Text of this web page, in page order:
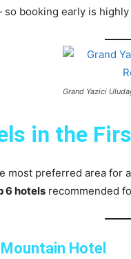
booking early is highly
Grand Yazici
in the
most preferred area for
6 hotels recommended
Hotel